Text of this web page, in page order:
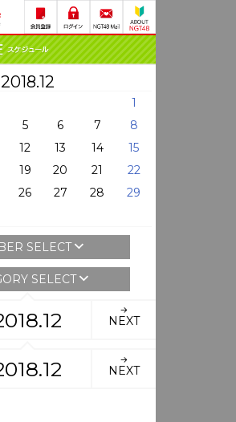
2018.12
1
5 6 7
8
12 13 14
15
19 20 21
22
26 27 28
29
SELECT
SELECT
NEXT
NEXT